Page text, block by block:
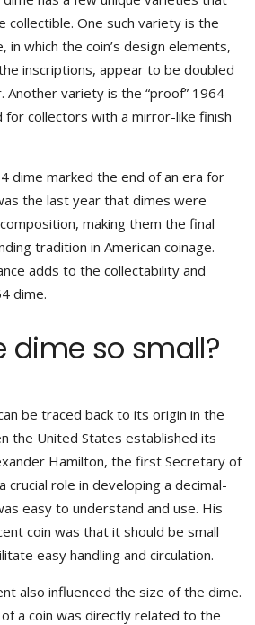
collectible. One such variety is the
in which the coin’s design elements,
inscriptions, appear to be doubled
Another variety is the “proof” 1964
for collectors with a mirror-like finish
dime marked the end of an era for
the last year that dimes were
making them the final
tradition in American coinage.
adds to the collectability and
dime.
dime so small?
be traced back to its origin in the
the United States established its
Hamilton, the first Secretary of
crucial role in developing a decimal-
easy to understand and use. His
coin was that it should be small
easy handling and circulation.
also influenced the size of the dime.
a coin was directly related to the